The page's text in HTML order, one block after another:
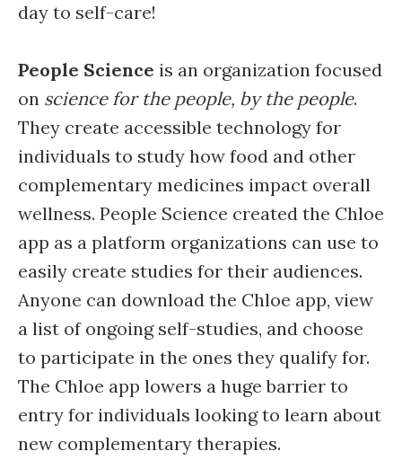
day to self-care!
People Science is an organization focused
on science for the people, by the people.
They create accessible technology for
individuals to study how food and other
complementary medicines impact overall
wellness. People Science created the Chloe
app as a platform organizations can use to
easily create studies for their audiences.
Anyone can download the Chloe app, view
a list of ongoing self-studies, and choose
to participate in the ones they qualify for.
The Chloe app lowers a huge barrier to
entry for individuals looking to learn about
new complementary therapies.